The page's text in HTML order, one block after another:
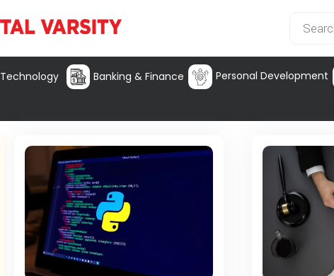
Technology Banking & Finance Personal Development